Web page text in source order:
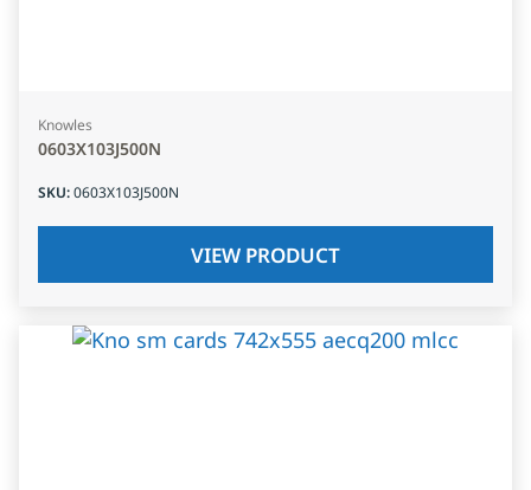
Knowles
0603X103J500N
SKU:0603X103J500N
VIEW PRODUCT